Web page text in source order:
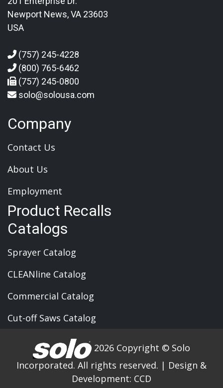
Newport News, VA 23603
USA
(757) 245-4228
(800) 765-6462
(757) 245-0800
solo@solousa.com
Company
Contact Us
About Us
Employment
Product Recalls
Catalogs
Sprayer Catalog
CLEANline Catalog
Commercial Catalog
Cut-off Saws Catalog
2026 Copyright © Solo
Incorporated. All rights reserved. | Design &
Development: CCD